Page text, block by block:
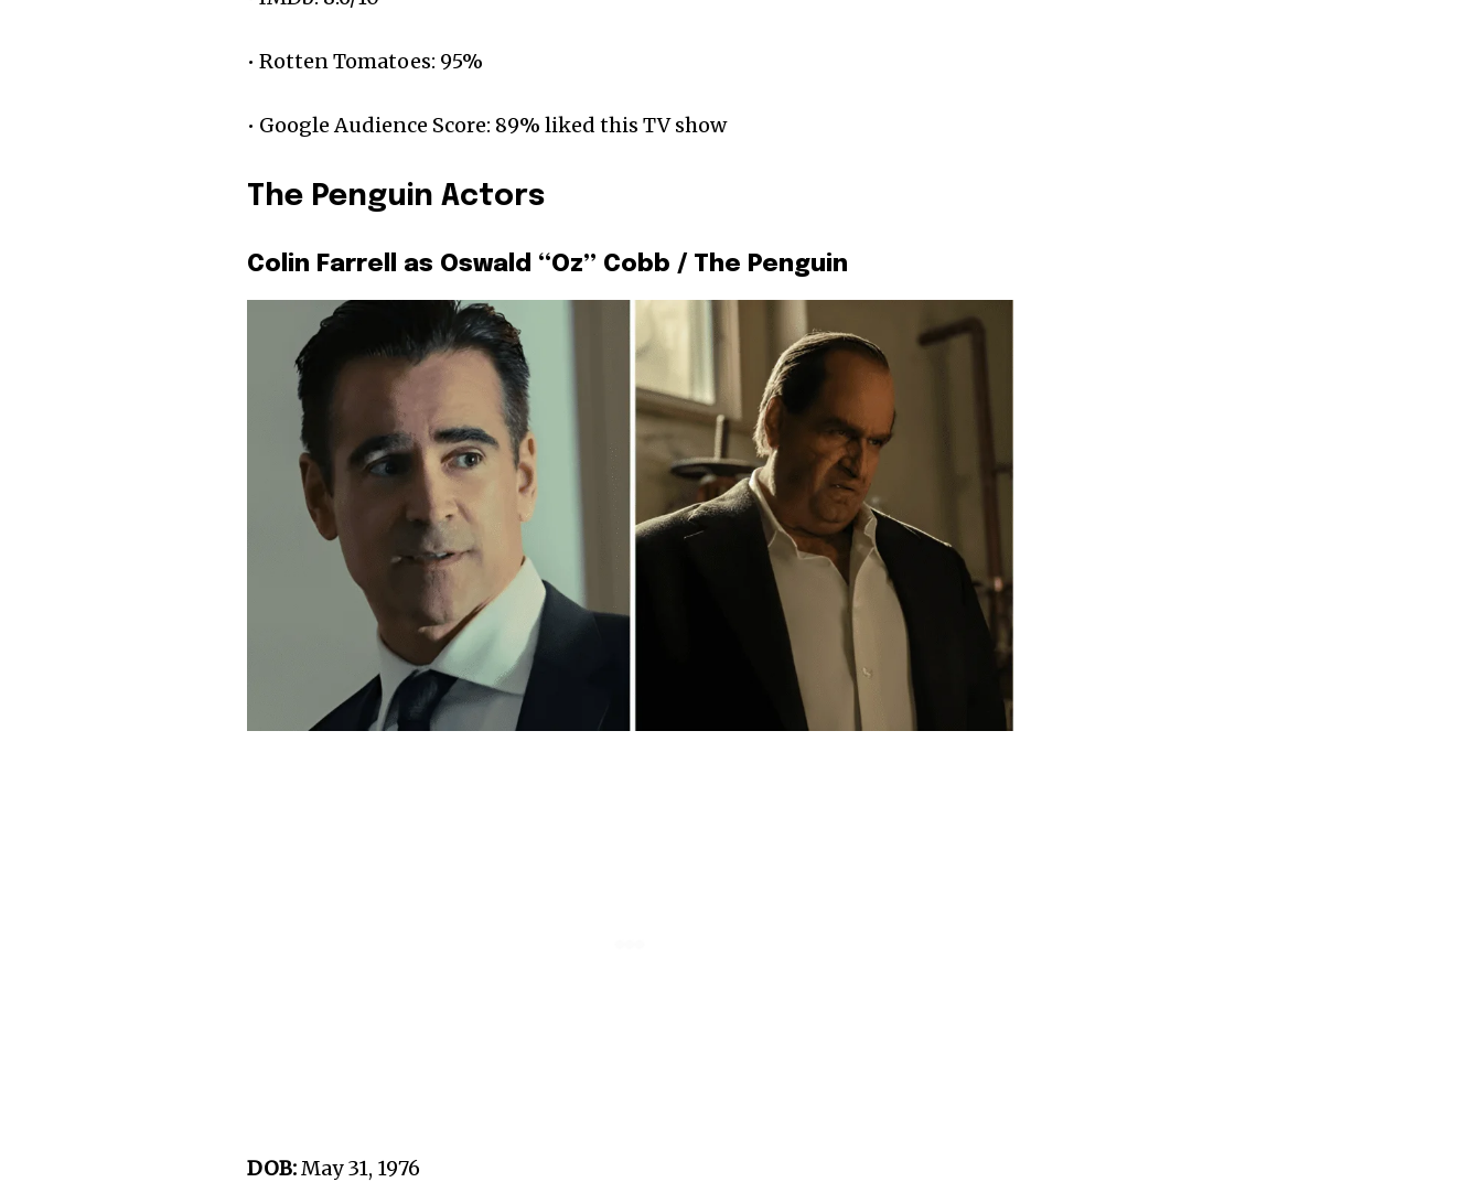
• Rotten Tomatoes: 95%
• Google Audience Score: 89% liked this TV show
The Penguin Actors
Colin Farrell as Oswald “Oz” Cobb / The Penguin
DOB:May 31, 1976